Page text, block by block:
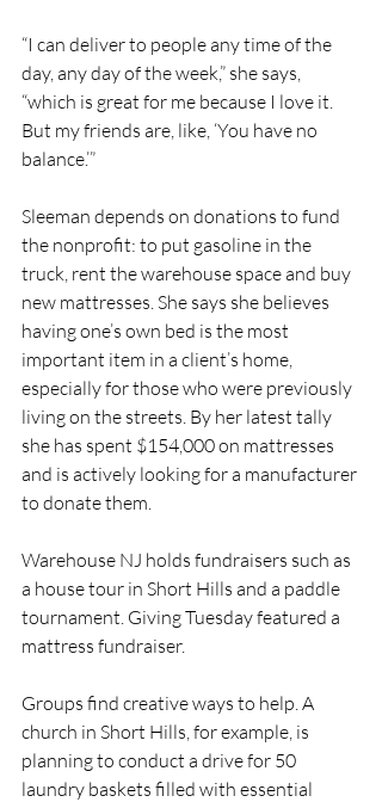
“I can deliver to people any time of the
day, any day of the week,” she says,
“which is great for me because I love it.
But my friends are, like, ‘You have no
balance.’”
Sleeman depends on donations to fund
the nonprofit: to put gasoline in the
truck, rent the warehouse space and buy
new mattresses. She says she believes
having one’s own bed is the most
important item in a client’s home,
especially for those who were previously
living on the streets. By her latest tally
she has spent $154,000 on mattresses
and is actively looking for a manufacturer
to donate them.
Warehouse NJ holds fundraisers such as
a house tour in Short Hills and a paddle
tournament. Giving Tuesday featured a
mattress fundraiser.
Groups find creative ways to help. A
church in Short Hills, for example, is
planning to conduct a drive for 50
laundry baskets filled with essential